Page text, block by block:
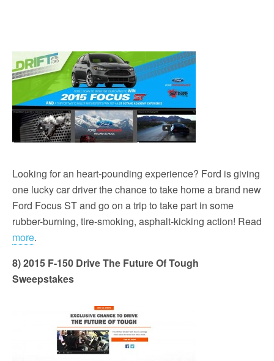
Looking for an heart-pounding experience? Ford is giving
one lucky car driver the chance to take home a brand new
Ford Focus ST and go on a trip to take part in some
rubber-burning, tire-smoking, asphalt-kicking action! Read
more.
8) 2015 F-150 Drive The Future Of Tough
Sweepstakes